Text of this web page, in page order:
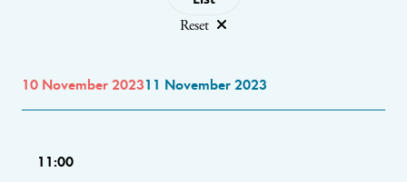
Reset
10 November 202311 November 2023
11:00